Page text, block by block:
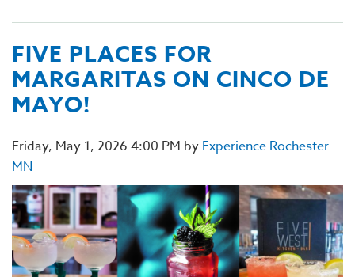
FIVE PLACES FOR
MARGARITAS ON CINCO DE
MAYO!
Friday, May 1, 2026 4:00 PM by Experience Rochester
MN